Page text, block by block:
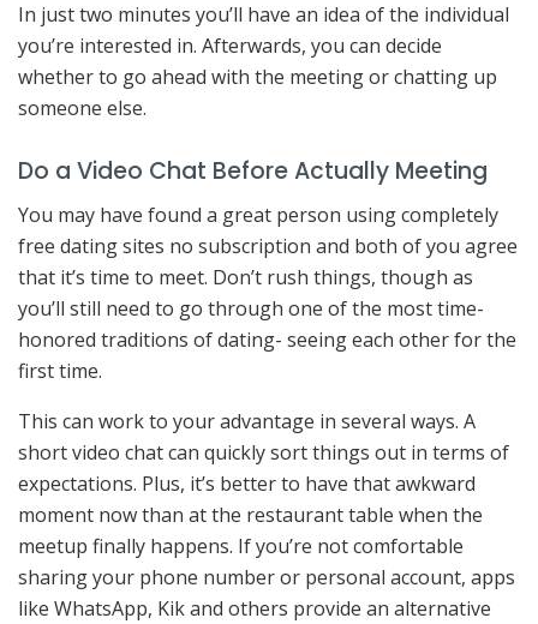
In just two minutes you’ll have an idea of the individual
you’re interested in. Afterwards, you can decide
whether to go ahead with the meeting or chatting up
someone else.
Do a Video Chat Before Actually Meeting
You may have found a great person using completely
free dating sites no subscription and both of you agree
that it’s time to meet. Don’t rush things, though as
you’ll still need to go through one of the most time-
honored traditions of dating- seeing each other for the
first time.
This can work to your advantage in several ways. A
short video chat can quickly sort things out in terms of
expectations. Plus, it’s better to have that awkward
moment now than at the restaurant table when the
meetup finally happens. If you’re not comfortable
sharing your phone number or personal account, apps
like WhatsApp, Kik and others provide an alternative